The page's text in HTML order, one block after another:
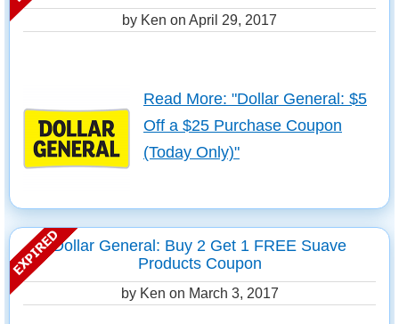
by Ken on April 29, 2017
Read More: "Dollar General: $5
Off a $25 Purchase Coupon
(Today Only)"
Dollar General: Buy 2 Get 1 FREE Suave
Products Coupon
by Ken on March 3, 2017